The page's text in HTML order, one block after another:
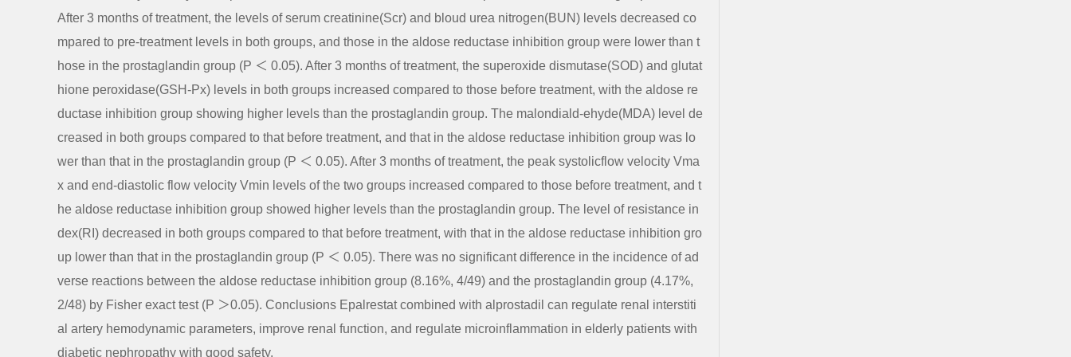
After 3 months of treatment, the levels of serum creatinine(Scr) and bloud urea nitrogen(BUN) levels decreased co
mpared to pre-treatment levels in both groups, and those in the aldose reductase inhibition group were lower than t
hose in the prostaglandin group (P ＜ 0.05). After 3 months of treatment, the superoxide dismutase(SOD) and glutat
hione peroxidase(GSH-Px) levels in both groups increased compared to those before treatment, with the aldose re
ductase inhibition group showing higher levels than the prostaglandin group. The malondiald-ehyde(MDA) level de
creased in both groups compared to that before treatment, and that in the aldose reductase inhibition group was lo
wer than that in the prostaglandin group (P ＜ 0.05). After 3 months of treatment, the peak systolicflow velocity Vma
x and end-diastolic flow velocity Vmin levels of the two groups increased compared to those before treatment, and t
he aldose reductase inhibition group showed higher levels than the prostaglandin group. The level of resistance in
dex(RI) decreased in both groups compared to that before treatment, with that in the aldose reductase inhibition gro
up lower than that in the prostaglandin group (P ＜ 0.05). There was no significant difference in the incidence of ad
verse reactions between the aldose reductase inhibition group (8.16%, 4/49) and the prostaglandin group (4.17%,
2/48) by Fisher exact test (P ＞0.05). Conclusions Epalrestat combined with alprostadil can regulate renal interstiti
al artery hemodynamic parameters, improve renal function, and regulate microinflammation in elderly patients with
diabetic nephropathy with good safety.